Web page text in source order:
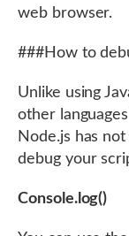
web browser.
###How to
Unlike using
other
Node.js has
debug your
Console.log()